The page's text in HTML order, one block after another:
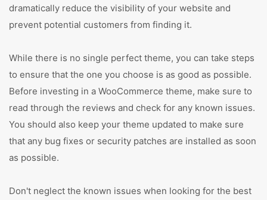
dramatically reduce the visibility of your website and
prevent potential customers from finding it.
While there is no single perfect theme, you can take steps
to ensure that the one you choose is as good as possible.
Before investing in a WooCommerce theme, make sure to
read through the reviews and check for any known issues.
You should also keep your theme updated to make sure
that any bug fixes or security patches are installed as soon
as possible.
Don't neglect the known issues when looking for the best